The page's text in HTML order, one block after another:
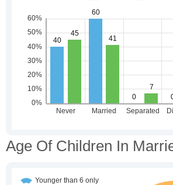
Age Of Children In